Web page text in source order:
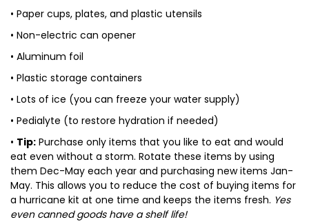
• Paper cups, plates, and plastic utensils
• Non-electric can opener
• Aluminum foil
• Plastic storage containers
• Lots of ice (you can freeze your water supply)
• Pedialyte (to restore hydration if needed)
• Tip: Purchase only items that you like to eat and would
eat even without a storm. Rotate these items by using
them Dec-May each year and purchasing new items Jan-
May. This allows you to reduce the cost of buying items for
a hurricane kit at one time and keeps the items fresh. Yes
even canned goods have a shelf life!